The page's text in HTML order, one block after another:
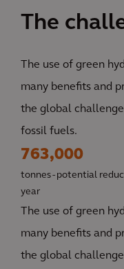
The
The use of green
many benefits and
the global
fossil fuels.
763,000
tonnes - potential
year
The use of green
many benefits and
the global